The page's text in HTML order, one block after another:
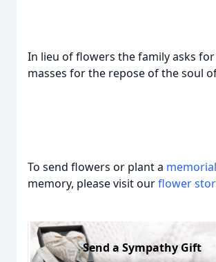
In lieu of flowers the family asks
masses for the repose of the soul
To send flowers or plant a
memory, please visit ourflower
Send a Sympathy Gift